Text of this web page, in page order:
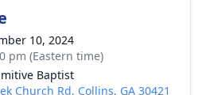
10, 2024
pm (Eastern time)
Baptist
Church Rd, Collins, GA 30421